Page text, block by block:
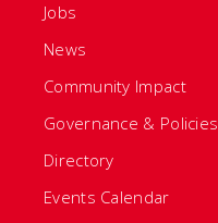
Jobs
News
Community Impact
Governance & Policies
Directory
Events Calendar